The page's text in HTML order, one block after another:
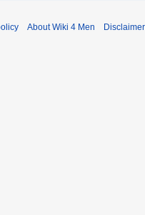
About Wiki 4 Men